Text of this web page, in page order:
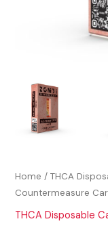
Home /THCA
Countermeasure
THCA Disposable